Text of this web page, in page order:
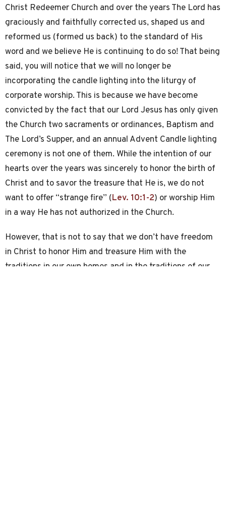
Christ Redeemer Church and over the years The Lord has
graciously and faithfully corrected us, shaped us and
reformed us (formed us back) to the standard of His
word and we believe He is continuing to do so! That being
said, you will notice that we will no longer be
incorporating the candle lighting into the liturgy of
corporate worship. This is because we have become
convicted by the fact that our Lord Jesus has only given
the Church two sacraments or ordinances, Baptism and
The Lord’s Supper, and an annual Advent Candle lighting
ceremony is not one of them. While the intention of our
hearts over the years was sincerely to honor the birth of
Christ and to savor the treasure that He is, we do not
want to offer “strange fire” (Lev. 10:1-2) or worship Him
in a way He has not authorized in the Church.
However, that is not to say that we don’t have freedom
in Christ to honor Him and treasure Him with the
traditions in our own homes and in the traditions of our